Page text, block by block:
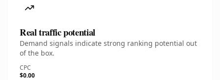
Real traffic potential
Demand signals indicate strong ranking potential out
of the box.
CPC
$0.00